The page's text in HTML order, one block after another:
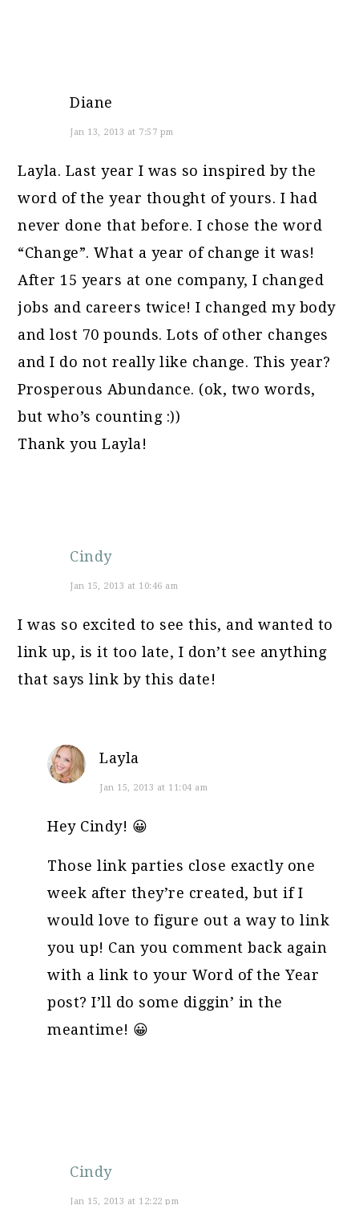
Diane
Jan 13, 2013 at 7:57 pm
Layla. Last year I was so inspired by the
word of the year thought of yours. I had
never done that before. I chose the word
“Change”. What a year of change it was!
After 15 years at one company, I changed
jobs and careers twice! I changed my body
and lost 70 pounds. Lots of other changes
and I do not really like change. This year?
Prosperous Abundance. (ok, two words,
but who’s counting :))
Thank you Layla!
Cindy
Jan 15, 2013 at 10:46 am
I was so excited to see this, and wanted to
link up, is it too late, I don’t see anything
that says link by this date!
Layla
Jan 15, 2013 at 11:04 am
Hey Cindy! 😀
Those link parties close exactly one
week after they’re created, but if I
would love to figure out a way to link
you up! Can you comment back again
with a link to your Word of the Year
post? I’ll do some diggin’ in the
meantime! 😀
Cindy
Jan 15, 2013 at 12:22 pm